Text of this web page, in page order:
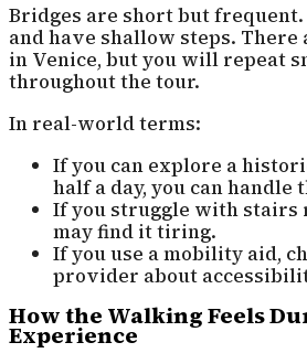
Bridges are short but
and have shallow steps. There
in Venice, but you will repeat
throughout the tour.
In real-world terms:
If you can explore a
half a day, you can handle
If you struggle with stairs
may find it tiring.
If you use a mobility aid,
provider about
How the Walking Feels
Experience